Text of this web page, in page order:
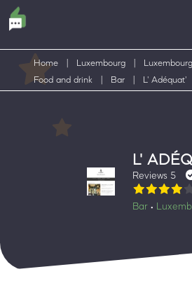
Home Luxembourg Luxembourg
Food and drink
Bar L' Adéquat'
L'
Reviews 5
Bar •